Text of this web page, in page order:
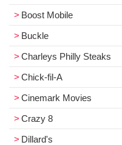
Boost Mobile
Buckle
Charleys Philly Steaks
Chick-fil-A
Cinemark Movies
Crazy 8
Dillard's